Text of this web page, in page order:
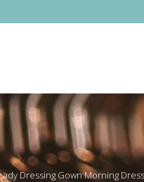
Dressing Gown Morning